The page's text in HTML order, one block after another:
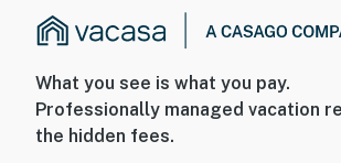
What you see is what you pay.
Professionally managed vacation
the hidden fees.